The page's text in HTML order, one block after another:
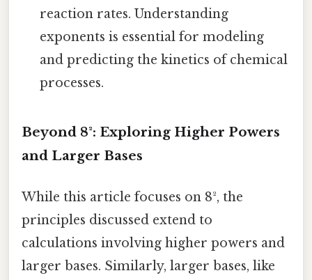
reaction rates. Understanding
exponents is essential for modeling
and predicting the kinetics of chemical
processes.
Beyond 8²: Exploring Higher Powers
and Larger Bases
While this article focuses on 8², the
principles discussed extend to
calculations involving higher powers and
larger bases. Similarly, larger bases, like